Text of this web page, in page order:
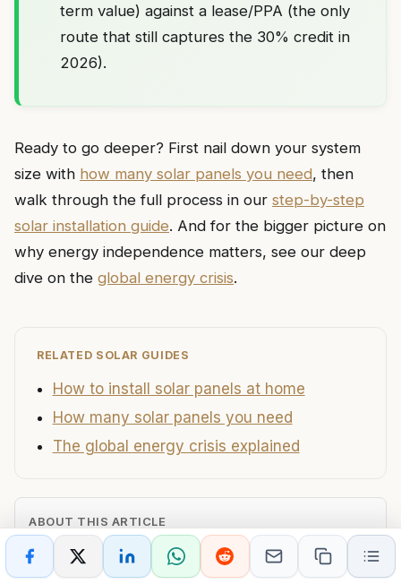
term value) against a lease/PPA (the only
route that still captures the 30% credit in
2026).
Ready to go deeper? First nail down your system
size with how many solar panels you need, then
walk through the full process in our step-by-step
solar installation guide. And for the bigger picture on
why energy independence matters, see our deep
dive on the global energy crisis.
RELATED SOLAR GUIDES
How to install solar panels at home
How many solar panels you need
The global energy crisis explained
ABOUT THIS ARTICLE
AUTHOR
fornexdaily@gmail.com
PUBLISHED
June 28, 2026